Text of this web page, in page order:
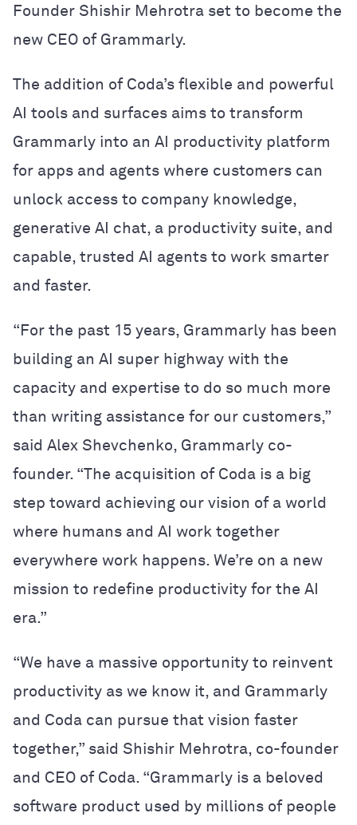
Founder Shishir Mehrotra set to become the
new CEO of Grammarly.
The addition of Coda’s flexible and powerful
AI tools and surfaces aims to transform
Grammarly into an AI productivity platform
for apps and agents where customers can
unlock access to company knowledge,
generative AI chat, a productivity suite, and
capable, trusted AI agents to work smarter
and faster.
“For the past 15 years, Grammarly has been
building an AI super highway with the
capacity and expertise to do so much more
than writing assistance for our customers,”
said Alex Shevchenko, Grammarly co-
founder. “The acquisition of Coda is a big
step toward achieving our vision of a world
where humans and AI work together
everywhere work happens. We’re on a new
mission to redefine productivity for the AI
era.”
“We have a massive opportunity to reinvent
productivity as we know it, and Grammarly
and Coda can pursue that vision faster
together,” said Shishir Mehrotra, co-founder
and CEO of Coda. “Grammarly is a beloved
software product used by millions of people